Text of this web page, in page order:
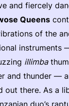
and fiercely
Queens
of the
instruments
illimba
and thunder —
out there. As a
duo’s